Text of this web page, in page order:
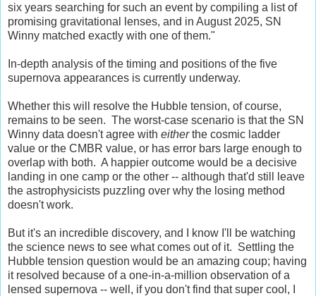
six years searching for such an event by compiling a list of
promising gravitational lenses, and in August 2025, SN
Winny matched exactly with one of them."
In-depth analysis of the timing and positions of the five
supernova appearances is currently underway.
Whether this will resolve the Hubble tension, of course,
remains to be seen. The worst-case scenario is that the SN
Winny data doesn't agree with eitherthe cosmic ladder
value or the CMBR value, or has error bars large enough to
overlap with both. A happier outcome would be a decisive
landing in one camp or the other -- although that'd still leave
the astrophysicists puzzling over why the losing method
doesn't work.
But it's an incredible discovery, and I know I'll be watching
the science news to see what comes out of it. Settling the
Hubble tension question would be an amazing coup; having
it resolved because of a one-in-a-million observation of a
lensed supernova -- well, if you don't find that super cool, I